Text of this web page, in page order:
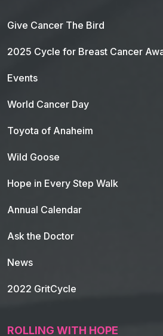
Give Cancer The Bird
2025 Cycle for Breast Cancer
Events
World Cancer Day
Toyota of Anaheim
Wild Goose
Hope in Every Step Walk
Annual Calendar
Ask the Doctor
News
2022 GritCycle
ROLLING WITH HOPE